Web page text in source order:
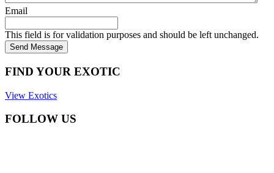
Email
This field is for validation purposes and should be left unchanged.
Send Message
FIND YOUR EXOTIC
View Exotics
FOLLOW US